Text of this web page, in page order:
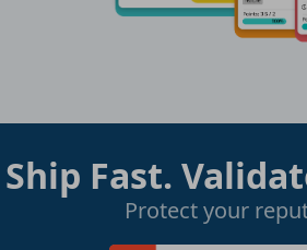
Ship Fast.
Protect your